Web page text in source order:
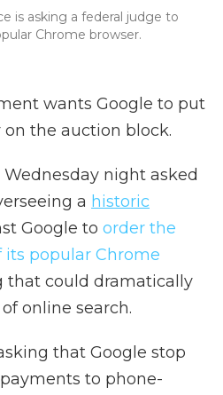
is asking a federal judge to
Chrome browser.
wants Google to put
the auction block.
night asked
a historic
Google to order the
popular Chrome
that could dramatically
online search.
that Google stop
to phone-